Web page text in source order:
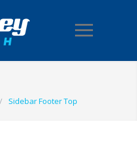
/ Sidebar Footer Top